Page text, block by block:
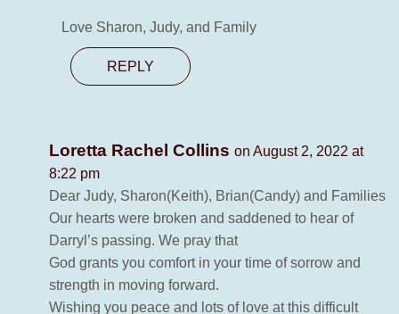
Love Sharon, Judy, and Family
REPLY
Loretta Rachel Collins on August 2, 2022 at
8:22 pm
Dear Judy, Sharon(Keith), Brian(Candy) and Families
Our hearts were broken and saddened to hear of
Darryl’s passing. We pray that
God grants you comfort in your time of sorrow and
strength in moving forward.
Wishing you peace and lots of love at this difficult